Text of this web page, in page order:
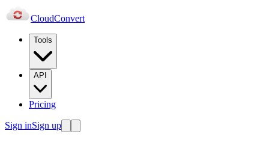
CloudConvert
Tools
API
Pricing
Sign inSign up